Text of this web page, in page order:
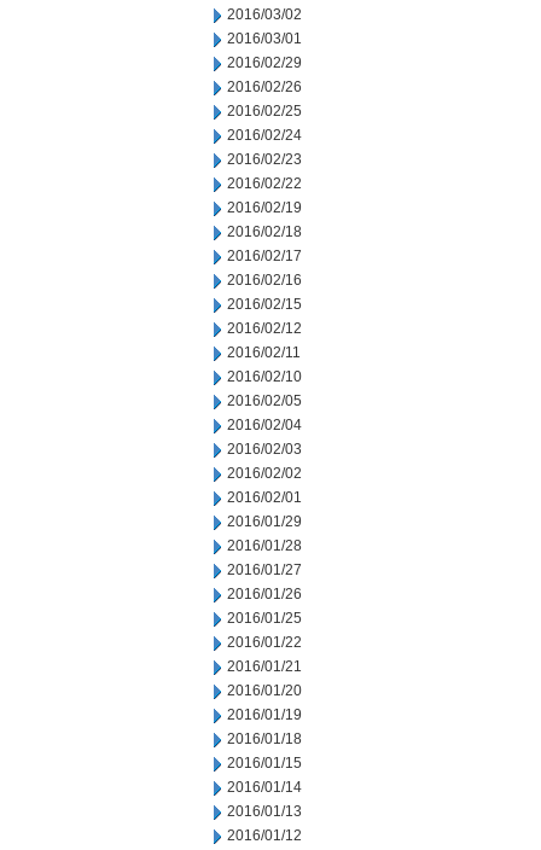
2016/03/02
2016/03/01
2016/02/29
2016/02/26
2016/02/25
2016/02/24
2016/02/23
2016/02/22
2016/02/19
2016/02/18
2016/02/17
2016/02/16
2016/02/15
2016/02/12
2016/02/11
2016/02/10
2016/02/05
2016/02/04
2016/02/03
2016/02/02
2016/02/01
2016/01/29
2016/01/28
2016/01/27
2016/01/26
2016/01/25
2016/01/22
2016/01/21
2016/01/20
2016/01/19
2016/01/18
2016/01/15
2016/01/14
2016/01/13
2016/01/12